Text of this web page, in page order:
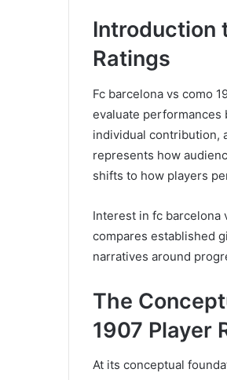
Introduction
Ratings
Fc barcelona vs como
evaluate performances
individual contribution,
represents how
shifts to how players
Interest in fc barcelona
compares established
narratives around
The
1907 Player
At its conceptual